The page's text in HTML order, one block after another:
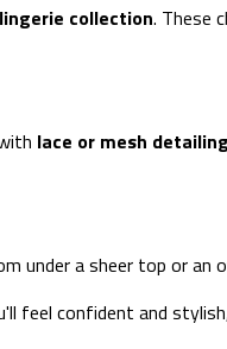
lingerie collection. These
lace or mesh detailing
under a sheer top or an
feel confident and